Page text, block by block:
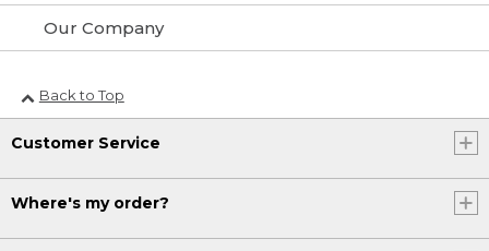
Our Company
Back to Top
Customer Service
Where's my order?